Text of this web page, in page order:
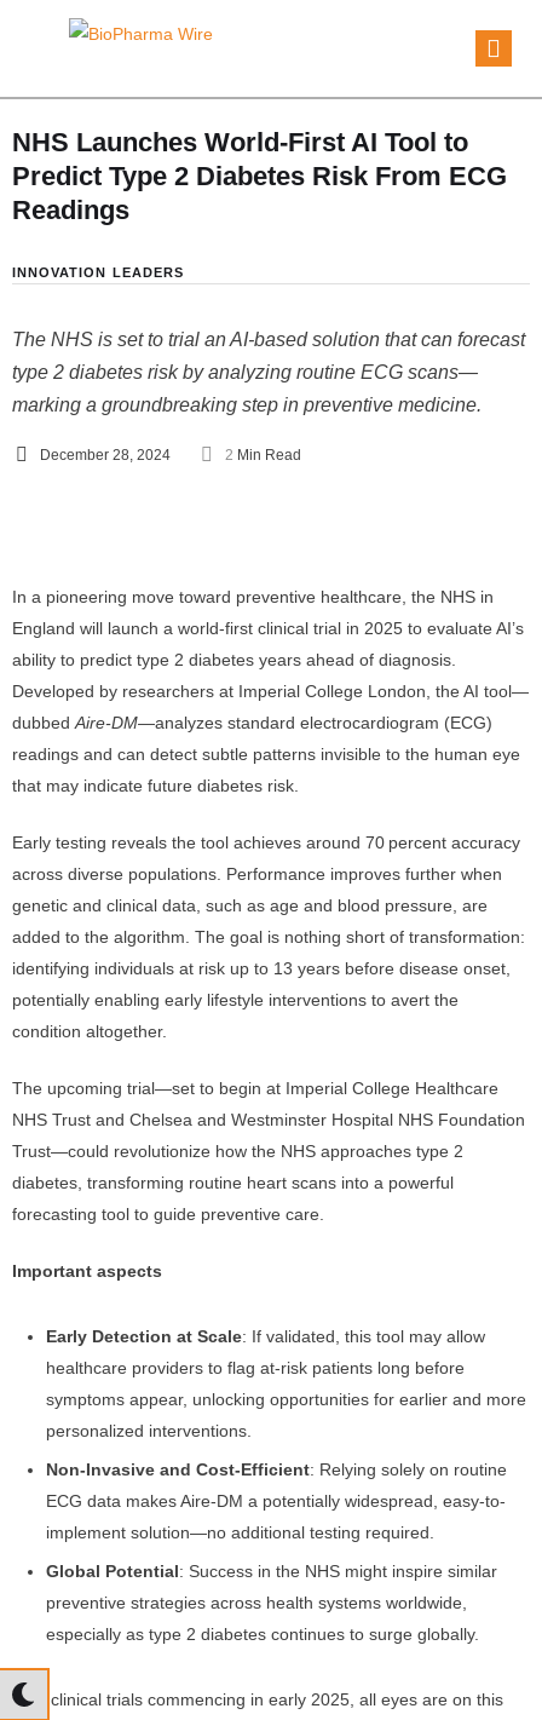
NHS Launches World-First AI Tool to
Predict Type 2 Diabetes Risk From ECG
Readings
INNOVATION LEADERS
The NHS is set to trial an AI-based solution that can forecast
type 2 diabetes risk by analyzing routine ECG scans—
marking a groundbreaking step in preventive medicine.
December 28, 2024 2 Min Read
In a pioneering move toward preventive healthcare, the NHS in
England will launch a world-first clinical trial in 2025 to evaluate AI’s
ability to predict type 2 diabetes years ahead of diagnosis.
Developed by researchers at Imperial College London, the AI tool—
dubbed Aire‑DM—analyzes standard electrocardiogram (ECG)
readings and can detect subtle patterns invisible to the human eye
that may indicate future diabetes risk.
Early testing reveals the tool achieves around 70 percent accuracy
across diverse populations. Performance improves further when
genetic and clinical data, such as age and blood pressure, are
added to the algorithm. The goal is nothing short of transformation:
identifying individuals at risk up to 13 years before disease onset,
potentially enabling early lifestyle interventions to avert the
condition altogether.
The upcoming trial—set to begin at Imperial College Healthcare
NHS Trust and Chelsea and Westminster Hospital NHS Foundation
Trust—could revolutionize how the NHS approaches type 2
diabetes, transforming routine heart scans into a powerful
forecasting tool to guide preventive care.
Important aspects
Early Detection at Scale: If validated, this tool may allow
healthcare providers to flag at-risk patients long before
symptoms appear, unlocking opportunities for earlier and more
personalized interventions.
Non-Invasive and Cost-Efficient: Relying solely on routine
ECG data makes Aire-DM a potentially widespread, easy-to-
implement solution—no additional testing required.
Global Potential: Success in the NHS might inspire similar
preventive strategies across health systems worldwide,
especially as type 2 diabetes continues to surge globally.
With clinical trials commencing in early 2025, all eyes are on this